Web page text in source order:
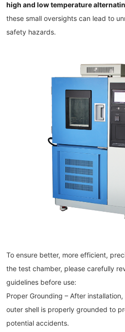
high and low temperature
these small oversights can lead to
safety hazards.
To ensure better, more efficient,
the test chamber, please carefully
guidelines before use:
Proper Grounding – After installation,
outer shell is properly grounded to
potential accidents.